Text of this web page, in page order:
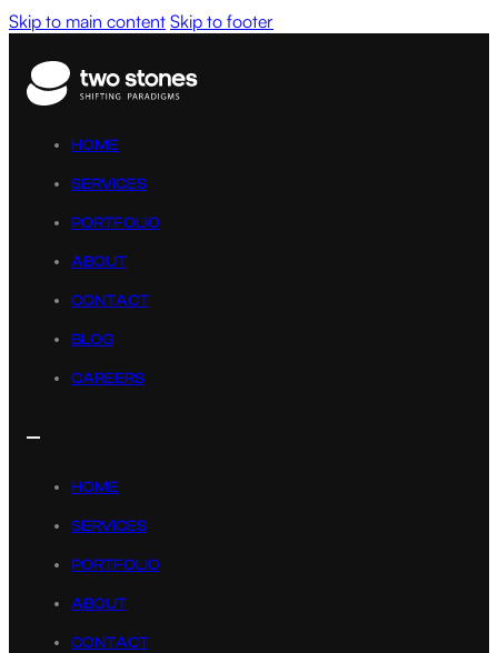
Skip to main content Skip to footer
HOME
SERVICES
PORTFOLIO
ABOUT
CONTACT
BLOG
CAREERS
HOME
SERVICES
PORTFOLIO
ABOUT
CONTACT